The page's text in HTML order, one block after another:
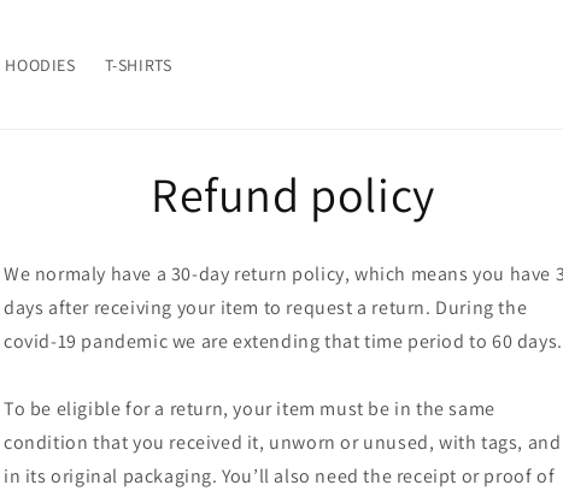
HOODIES T-SHIRTS
Refund policy
We normaly have a 30-day return policy, which means you have
days after receiving your item to request a return. During the
covid-19 pandemic we are extending that time period to 60 days.
To be eligible for a return, your item must be in the same
condition that you received it, unworn or unused, with tags, and
in its original packaging. You’ll also need the receipt or proof of